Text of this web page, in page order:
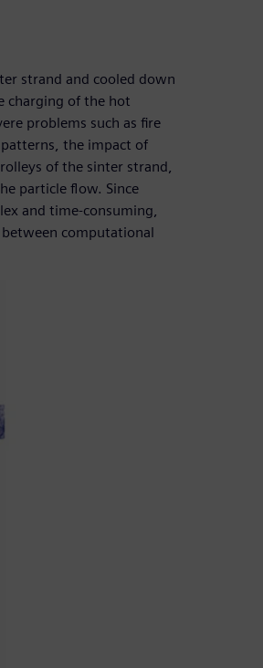
strand and cooled down
charging of the hot
problems such as fire
the impact of
of the sinter strand,
particle flow. Since
and time-consuming,
computational